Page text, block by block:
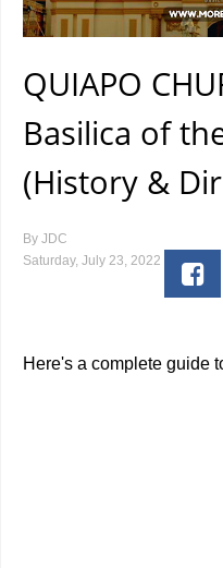
QUIAPO
Basilica of
(History &
By JDC
Saturday, July 23, 2022
Here's a complete guide